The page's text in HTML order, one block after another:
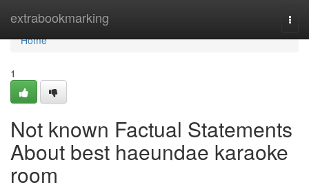
extrabookmarking
Home
Home
1
Not known Factual Statements
About best haeundae karaoke
room